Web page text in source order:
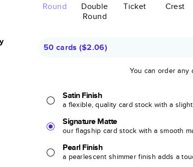
Round
Double
Round
Ticket Crest
50 cards ($2.06)
You can order any
Satin Finish
a flexible, quality card stock with a
Signature Matte
our flagship card stock with a smooth
Pearl Finish
a pearlescent shimmer finish adds a